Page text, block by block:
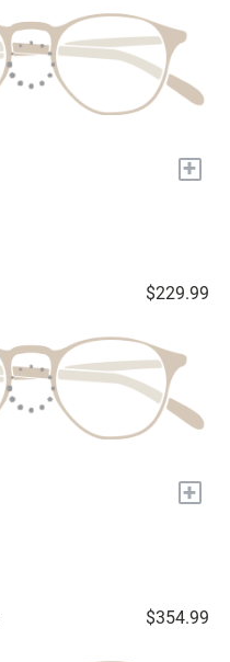
+
$229.99
+
$354.99